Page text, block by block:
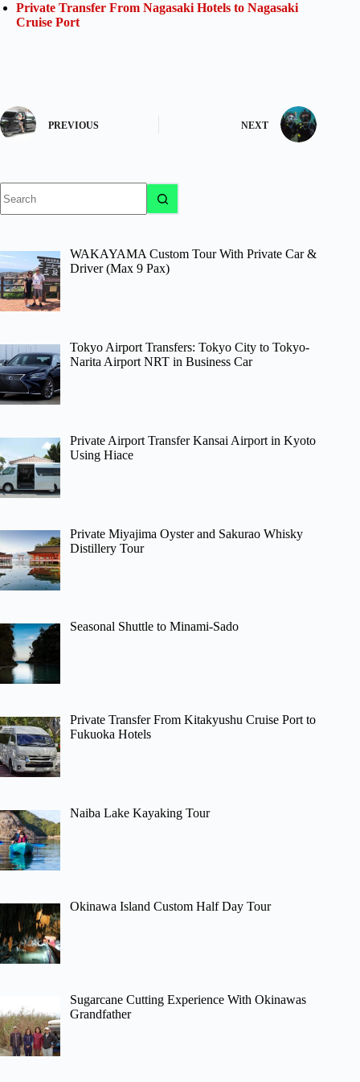
Private Transfer From Nagasaki Hotels to Nagasaki
Cruise Port
PREVIOUS NEXT
results
WAKAYAMA Custom Tour With Private Car &
Driver (Max 9 Pax)
Tokyo Airport Transfers: Tokyo City to Tokyo-
Narita Airport NRT in Business Car
Private Airport Transfer Kansai Airport in Kyoto
Using Hiace
Private Miyajima Oyster and Sakurao Whisky
Distillery Tour
Seasonal Shuttle to Minami-Sado
Private Transfer From Kitakyushu Cruise Port to
Fukuoka Hotels
Naiba Lake Kayaking Tour
Okinawa Island Custom Half Day Tour
Sugarcane Cutting Experience With Okinawas
Grandfather